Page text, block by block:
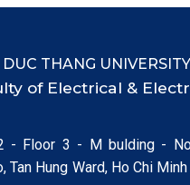
THANG UNIVERSITY
of Electrical &
- Floor 3 - M bulding -
Tan Hung Ward, Ho Chi